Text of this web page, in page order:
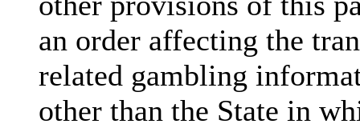
an order affecting the
related gambling
other than the State in